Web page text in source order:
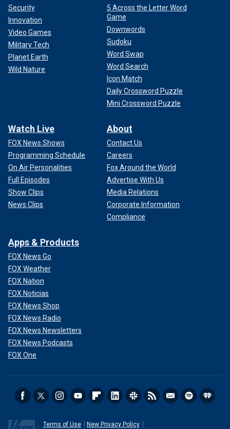
Security
Innovation
Video Games
Military Tech
Planet Earth
Wild Nature
5 Across the Letter Word
Game
Downwords
Sudoku
Word Swap
Word Search
Icon Match
Daily Crossword Puzzle
Mini Crossword Puzzle
Watch Live
FOX News Shows
Programming Schedule
On Air Personalities
Full Episodes
Show Clips
News Clips
About
Contact Us
Careers
Fox Around the World
Advertise With Us
Media Relations
Corporate Information
Compliance
Apps & Products
FOX News Go
FOX Weather
FOX Nation
FOX Noticias
FOX News Shop
FOX News Radio
FOX News Newsletters
FOX News Podcasts
FOX One
Terms of Use New Privacy Policy